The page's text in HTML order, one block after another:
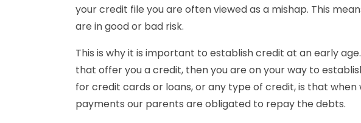
your credit file you are often viewed as a mishap. This
are in good or bad risk.
This is why it is important to establish credit at an early
that offer you a credit, then you are on your way to
for credit cards or loans, or any type of credit, is that
payments our parents are obligated to repay the debts.